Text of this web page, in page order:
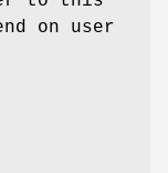
on user